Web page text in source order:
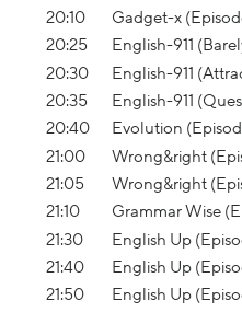
20:10
Gadget-x
20:25
English-911
20:30
English-911
20:35
English-911
20:40
Evolution
21:00
Wrong&right
21:05
Wrong&right
21:10
Grammar Wise
21:30
English Up
21:40
English Up
21:50
English Up